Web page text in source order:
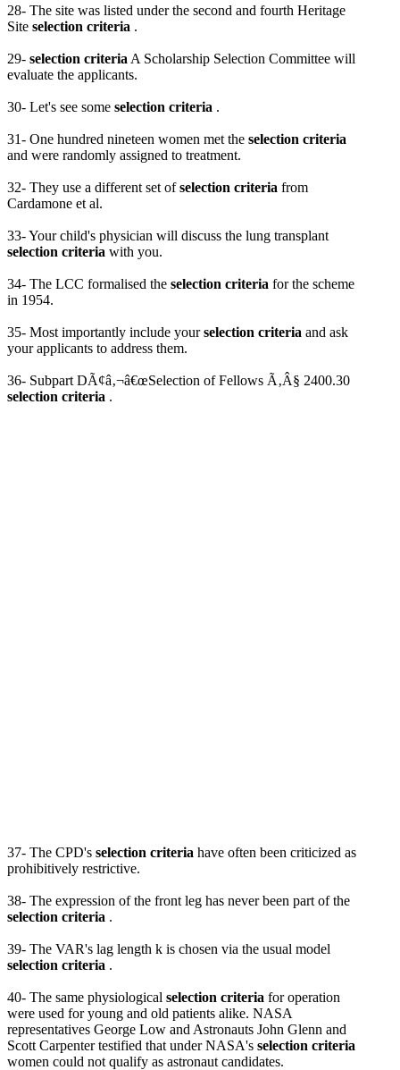
28- The site was listed under the second and fourth Heritage
Site selection criteria .
29- selection criteria A Scholarship Selection Committee will
evaluate the applicants.
30- Let's see some selection criteria .
31- One hundred nineteen women met the selection criteria
and were randomly assigned to treatment.
32- They use a different set ofselection criteria from
Cardamone et al.
33- Your child's physician will discuss the lung transplant
selection criteria with you.
34- The LCC formalised the selection criteria for the scheme
in 1954.
35- Most importantly include yourselection criteria and ask
your applicants to address them.
36- Subpart DÃ¢â‚¬â€œSelection of Fellows Ã‚Â§ 2400.30
selection criteria .
37- The CPD's selection criteria have often been criticized as
prohibitively restrictive.
38- The expression of the front leg has never been part of the
selection criteria .
39- The VAR's lag length k is chosen via the usual model
selection criteria .
40- The same physiological selection criteria for operation
were used for young and old patients alike. NASA
representatives George Low and Astronauts John Glenn and
Scott Carpenter testified that under NASA's selection criteria
women could not qualify as astronaut candidates.